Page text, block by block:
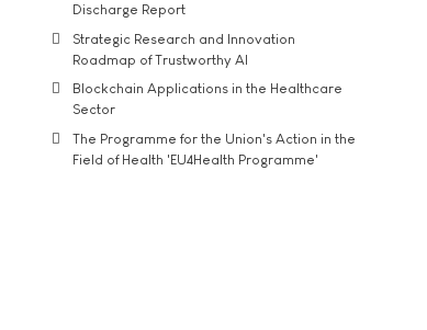
Discharge Report
Strategic Research and Innovation
Roadmap of Trustworthy AI
Blockchain Applications in the Healthcare
Sector
The Programme for the Union's Action in the
Field of Health 'EU4Health Programme'